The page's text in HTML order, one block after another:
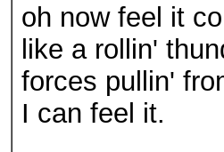
oh now feel it
like a rollin'
forces pullin'
I can feel it.